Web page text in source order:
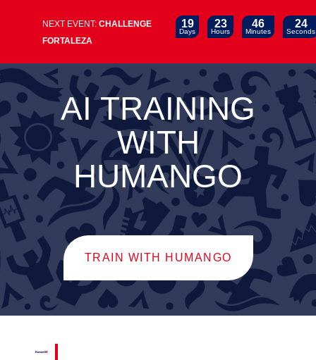
NEXT EVENT: CHALLENGE
FORTALEZA
19
Days
23
Hours
46
Minutes
24
Seconds
AI TRAINING
WITH
HUMANGO
TRAIN WITH HUMANGO